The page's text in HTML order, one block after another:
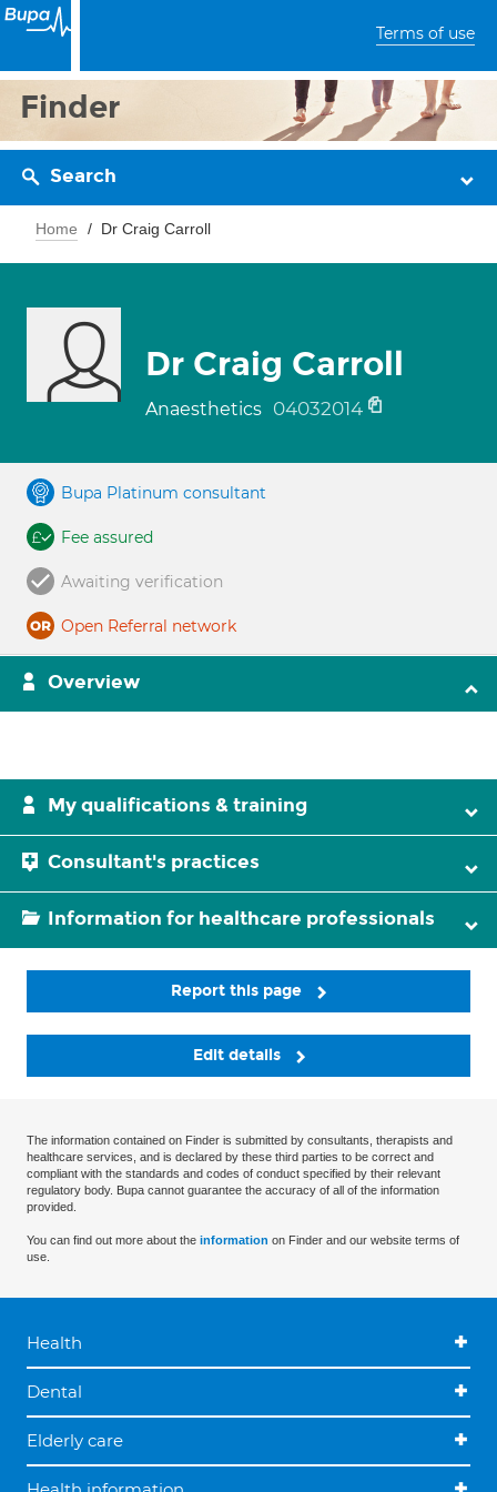
Terms of use
Finder
Search
Home Dr Craig Carroll
Dr Craig Carroll
Anaesthetics 04032014
Bupa Platinum consultant
Fee assured
Awaiting verification
Open Referral network
Overview
My qualifications & training
Consultant's practices
Information for healthcare professionals
Report this page
Edit details
The information contained on Finder is submitted by consultants, therapists and
healthcare services, and is declared by these third parties to be correct and
compliant with the standards and codes of conduct specified by their relevant
regulatory body. Bupa cannot guarantee the accuracy of all of the information
provided.
You can find out more about the information on Finder and our website terms of
use.
Health
Dental
Elderly care